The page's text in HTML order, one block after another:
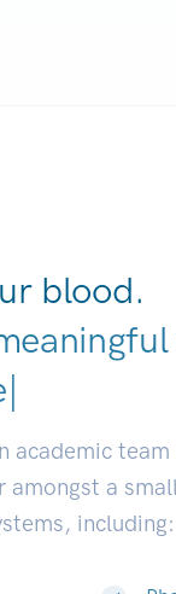
blood.
academic
amongst a
including: